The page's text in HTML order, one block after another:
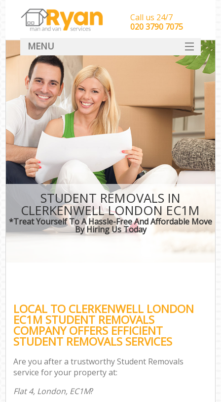
STUDENT REMOVALS IN
CLERKENWELL LONDON EC1M
*Treat Yourself To A Hassle-Free And Affordable Move
By Hiring Us Today
LOCAL TO CLERKENWELL LONDON
EC1M STUDENT REMOVALS
COMPANY OFFERS EFFICIENT
STUDENT REMOVALS SERVICES
Are you after a trustworthy Student Removals
service for your property at:
Flat 4, London, EC1M?
Call us 24/7
‎‎‎020 3790 7075
MENU
HOME
Man With Van Removals
SERVICES
DEALS
CONTACT